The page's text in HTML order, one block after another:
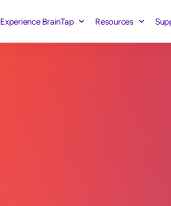
Experience BrainTap Resources